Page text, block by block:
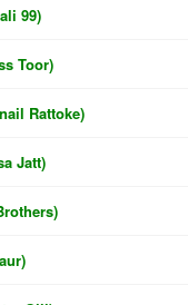
99)
Toor)
Rattoke)
Jatt)